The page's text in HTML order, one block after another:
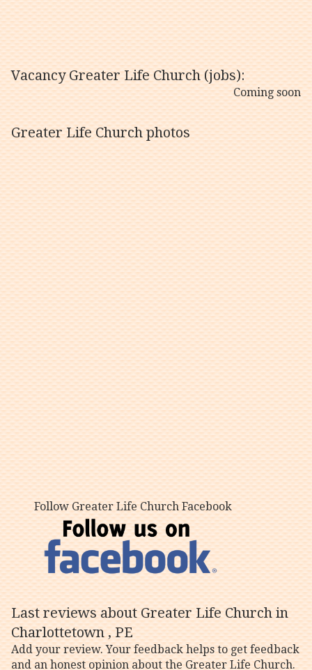
Vacancy Greater Life Church (jobs):
Coming soon
Greater Life Church photos
Follow Greater Life Church Facebook
Last reviews about Greater Life Church in
Charlottetown , PE
Add your review. Your feedback helps to get feedback
and an honest opinion about the Greater Life Church.